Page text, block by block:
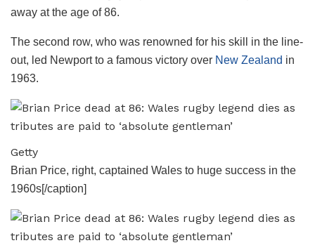
away at the age of 86.
The second row, who was renowned for his skill in the line-
out, led Newport to a famous victory over New Zealand in
1963.
Getty
Brian Price, right, captained Wales to huge success in the
1960s[/caption]